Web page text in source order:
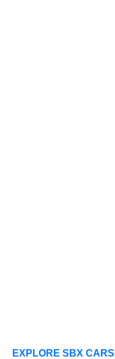
EXPLORE SBX CARS